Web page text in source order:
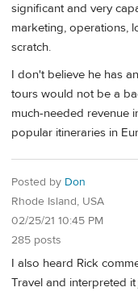
significant and very
marketing, operations,
scratch.
I don't believe he has
tours would not be a
much-needed revenue
popular itineraries in
Posted by Don
Rhode Island, USA
02/25/21 10:45 PM
285 posts
I also heard Rick
Travel and interpreted